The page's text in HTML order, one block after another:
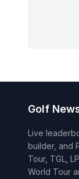
Golf
Live
builder, and
Tour, TGL,
World Tour